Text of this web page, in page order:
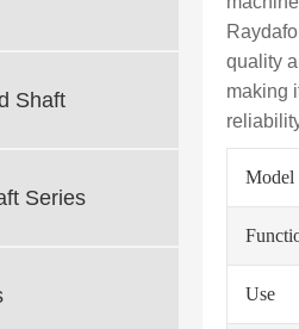
Shaft
Series
quality
making
Model
Use